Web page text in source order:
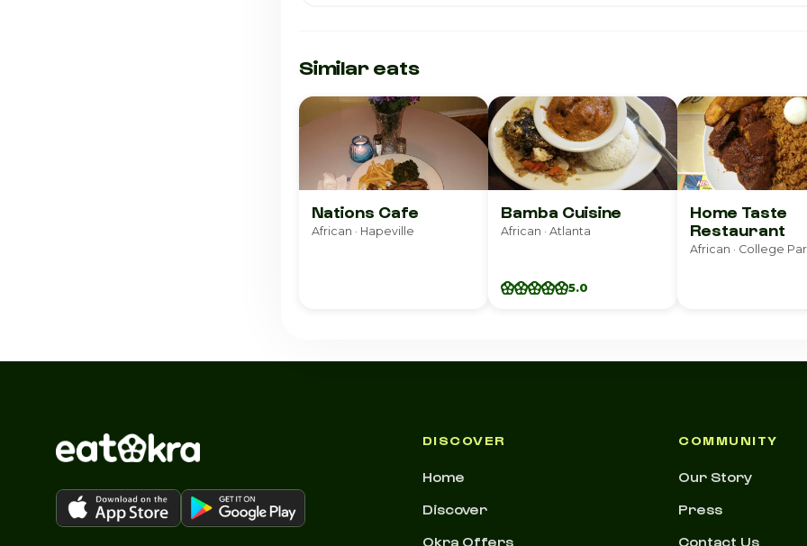
Similar eats
Nations Cafe
African · Hapeville
Bamba Cuisine
African · Atlanta
5.0
Home Taste
Restaurant
African · College
DISCOVER
Home
Discover
Okra Offers
COMMUNITY
Our Story
Press
Contact Us